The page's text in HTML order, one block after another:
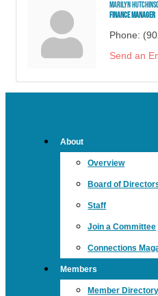
Marilyn
Finance Manager
Phone:
Send an
About
Overview
Board of
Staff
Join a Committee
Connections
Members
Member Directory